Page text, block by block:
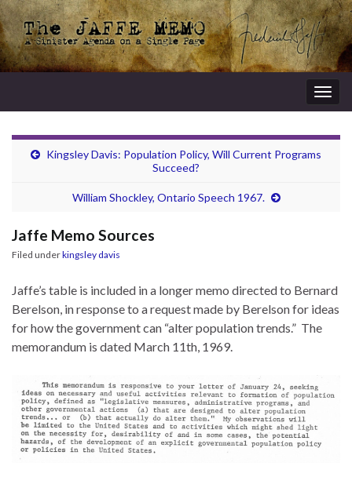
Kingsley Davis: Population Policy, Will Current Programs
Succeed?
William Shockley, Ontario Speech 1967.
Jaffe Memo Sources
Filed underkingsley davis
Jaffe’s table is included in a longer memo directed to Bernard
Berelson, in response to a request made by Berelson for ideas
for how the government can “alter population trends.” The
memorandum is dated March 11th, 1969.